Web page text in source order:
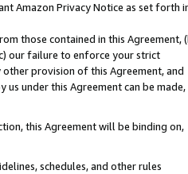
Amazon Privacy Notice as set forth
those contained in this Agreement,
our failure to enforce your strict
provision of this Agreement, and
under this Agreement can be made,
this Agreement will be binding on,
schedules, and other rules